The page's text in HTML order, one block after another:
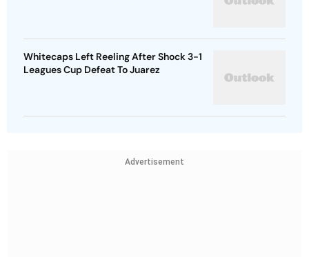
Whitecaps Left Reeling After Shock 3-1
Leagues Cup Defeat To Juarez
Advertisement